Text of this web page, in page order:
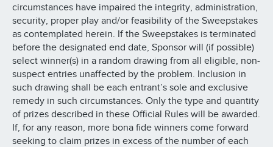
circumstances have impaired the integrity, administration,
security, proper play and/or feasibility of the Sweepstakes
as contemplated herein. If the Sweepstakes is terminated
before the designated end date, Sponsor will (if possible)
select winner(s) in a random drawing from all eligible, non-
suspect entries unaffected by the problem. Inclusion in
such drawing shall be each entrant’s sole and exclusive
remedy in such circumstances. Only the type and quantity
of prizes described in these Official Rules will be awarded.
If, for any reason, more bona fide winners come forward
seeking to claim prizes in excess of the number of each